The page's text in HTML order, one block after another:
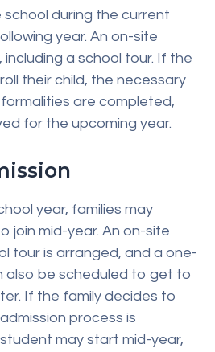
during the current
year. An on-site
a school tour. If the
their child, the necessary
are completed,
for the upcoming year.
year, families may
join mid-year. An on-site
tour is arranged, and a one-
also be scheduled to get to
If the family decides to
process is
may start mid-year,